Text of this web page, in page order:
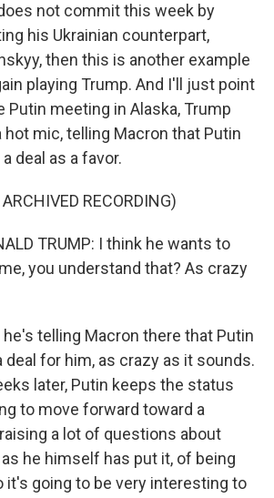
not commit this week by
his Ukrainian counterpart,
then this is another example
playing Trump. And I'll just point
Putin meeting in Alaska, Trump
hot mic, telling Macron that Putin
deal as a favor.
RECORDING)
TRUMP: I think he wants to
you understand that? As crazy
he's telling Macron there that Putin
deal for him, as crazy as it sounds.
later, Putin keeps the status
to move forward toward a
a lot of questions about
he himself has put it, of being
it's going to be very interesting to